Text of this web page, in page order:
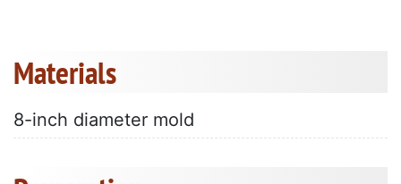
Materials
8-inch diameter mold